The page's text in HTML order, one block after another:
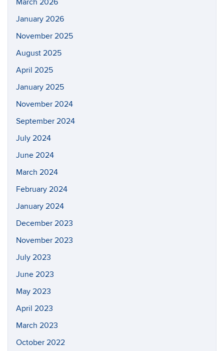
January 2026
November 2025
August 2025
April 2025
January 2025
November 2024
September 2024
July 2024
June 2024
March 2024
February 2024
January 2024
December 2023
November 2023
July 2023
June 2023
May 2023
April 2023
March 2023
October 2022